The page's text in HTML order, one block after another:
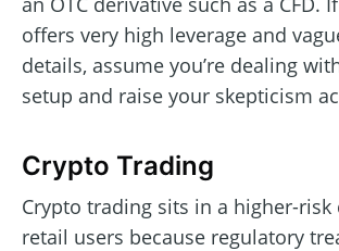
offers very high leverage and
details, assume you’re dealing
setup and raise your skepticism
Crypto Trading
Crypto trading sits in a higher-risk
retail users because regulatory